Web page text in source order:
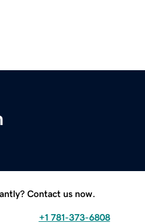
Contact us now.
+1 781-373-6808